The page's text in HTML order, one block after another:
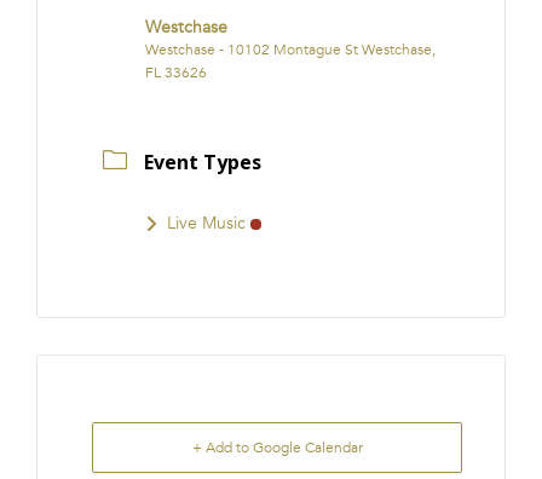
Westchase
Westchase - 10102 Montague St Westchase,
FL 33626
Event Types
Live Music
+ Add to Google Calendar